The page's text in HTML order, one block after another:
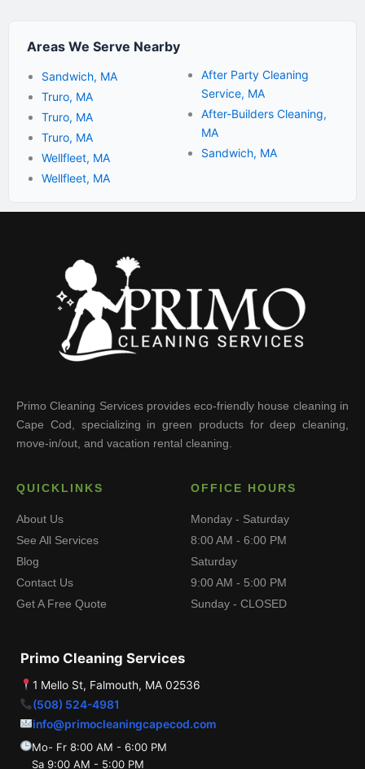
Areas We Serve Nearby
Sandwich, MA
Truro, MA
Truro, MA
Truro, MA
Wellfleet, MA
Wellfleet, MA
After Party Cleaning
Service, MA
After-Builders Cleaning,
MA
Sandwich, MA
Primo Cleaning Services provides eco-friendly house cleaning in
Cape Cod, specializing in green products for deep cleaning,
move-in/out, and vacation rental cleaning.
QUICKLINKS
About Us
See All Services
Blog
Contact Us
Get A Free Quote
OFFICE HOURS
Monday - Saturday
8:00 AM - 6:00 PM
Saturday
9:00 AM - 5:00 PM
Sunday - CLOSED
Primo Cleaning Services
1 Mello St, Falmouth, MA 02536
(508) 524-4981
info@primocleaningcapecod.com
Mo- Fr 8:00 AM - 6:00 PM
Sa 9:00 AM - 5:00 PM